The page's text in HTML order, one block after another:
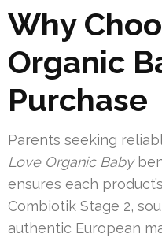
Why
Organic
Purchase
Parents seeking
Love Organic Baby
ensures each
Combiotik Stage 2,
authentic European